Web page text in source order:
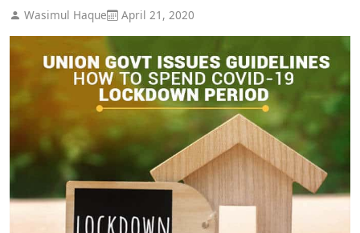
Wasimul Haque April 21, 2020